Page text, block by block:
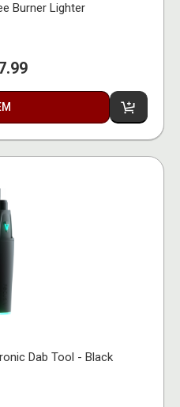
Burner Lighter
Dab Tool - Black